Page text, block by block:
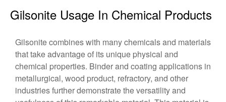
Gilsonite Usage In Chemical Products
Gilsonite combines with many chemicals and materials
that take advantage of its unique physical and
chemical properties. Binder and coating applications in
metallurgical, wood product, refractory, and other
industries further demonstrate the versatility and